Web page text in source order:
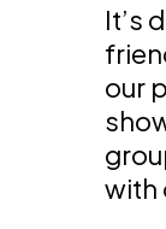
It’s
our
with